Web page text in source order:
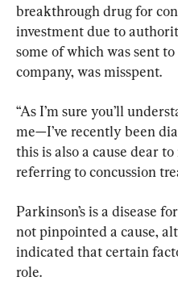
breakthrough drug for
investment due to
some of which was sent
company, was misspent.
“As I’m sure you’ll
me—I’ve recently been
this is also a cause dear
referring to concussion
Parkinson’s is a disease
not pinpointed a cause,
indicated that certain
role.